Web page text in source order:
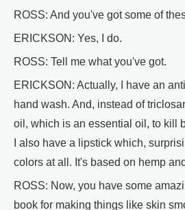
ROSS: And you've got some of
ERICKSON: Yes, I do.
ROSS: Tell me what you've got.
ERICKSON: Actually, I have an
hand wash. And, instead of
oil, which is an essential oil, to kill
I also have a lipstick which,
colors at all. It's based on hemp
ROSS: Now, you have some
book for making things like skin